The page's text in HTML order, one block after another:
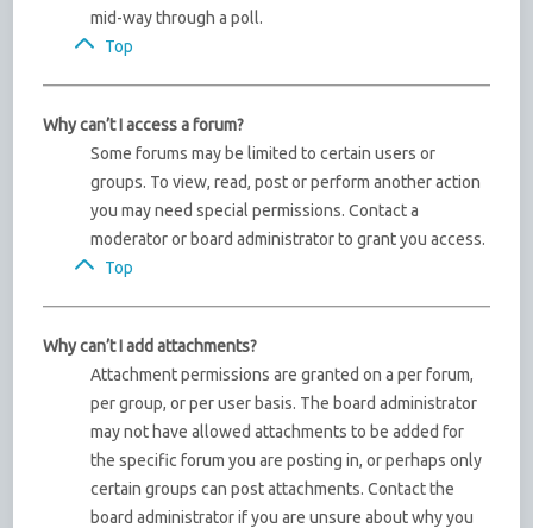
mid-way through a poll.
Top
Why can’t I access a forum?
Some forums may be limited to certain users or
groups. To view, read, post or perform another action
you may need special permissions. Contact a
moderator or board administrator to grant you access.
Top
Why can’t I add attachments?
Attachment permissions are granted on a per forum,
per group, or per user basis. The board administrator
may not have allowed attachments to be added for
the specific forum you are posting in, or perhaps only
certain groups can post attachments. Contact the
board administrator if you are unsure about why you